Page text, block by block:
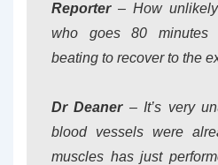
Reporter– How
who goes 80 minutes
beating to recover to the
Dr Deaner– It’s very
blood vessels were
muscles has just